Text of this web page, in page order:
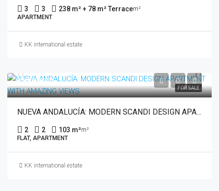
3 3 238 m² + 78 m² Terracem²
APARTMENT
KK international estate
FOR SALE
€449,000
NUEVA ANDALUCÍA: MODERN SCANDI DESIGN APARTMENT WITH AMAZING VIEWS
2 2 103 m²m²
FLAT, APARTMENT
KK international estate